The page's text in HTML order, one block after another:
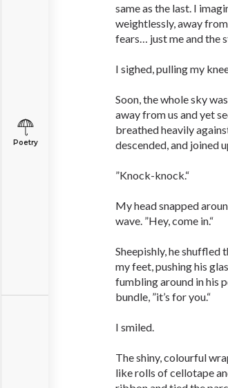
Poetry
same as the last. I
weightlessly, away
fears… just me and the
I sighed, pulling my
Soon, the whole sky
away from us and yet
breathed heavily
descended, and joined
”Knock-knock.“
My head snapped
wave. ”Hey, come in.“
Sheepishly, he shuffled
my feet, pushing his
fumbling around in his
bundle, ”it’s for you.“
I smiled.
The shiny, colourful
like rolls of cellotape